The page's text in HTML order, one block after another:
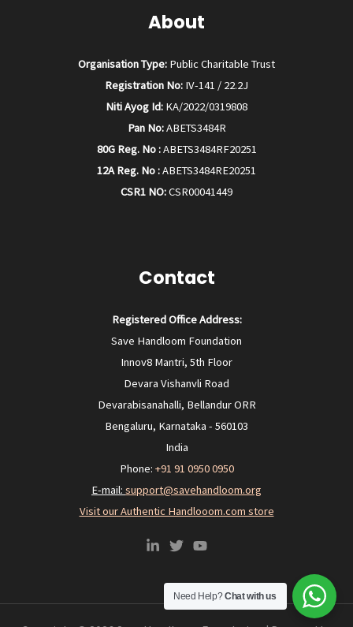
About
Organisation Type: Public Charitable Trust
Registration No: IV-141 / 22.2J
Niti Ayog Id: KA/2022/0319808
Pan No:ABETS3484R
80G Reg. No :ABETS3484RF20251
12A Reg. No :ABETS3484RE20251
CSR1 NO:CSR00041449
Contact
Registered Office Address:
Save Handloom Foundation
Innov8 Mantri, 5th Floor
Devara Vishanvli Road
Devarabisanahalli, Bellandur ORR
Bengaluru, Karnataka - 560103
India
Phone: +91 91 0950 0950‬
E-mail: support@savehandloom.org
Visit our Authentic Handlooom.com store
Need Help?Chat with us